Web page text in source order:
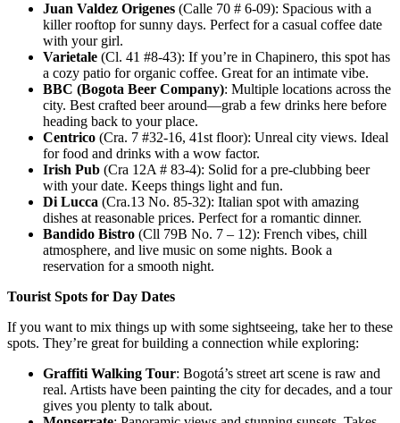
Juan Valdez Origenes (Calle 70 # 6-09): Spacious with a
killer rooftop for sunny days. Perfect for a casual coffee date
with your girl.
Varietale (Cl. 41 #8-43): If you’re in Chapinero, this spot has
a cozy patio for organic coffee. Great for an intimate vibe.
BBC (Bogota Beer Company): Multiple locations across the
city. Best crafted beer around—grab a few drinks here before
heading back to your place.
Centrico (Cra. 7 #32-16, 41st floor): Unreal city views. Ideal
for food and drinks with a wow factor.
Irish Pub (Cra 12A # 83-4): Solid for a pre-clubbing beer
with your date. Keeps things light and fun.
Di Lucca (Cra.13 No. 85-32): Italian spot with amazing
dishes at reasonable prices. Perfect for a romantic dinner.
Bandido Bistro (Cll 79B No. 7 – 12): French vibes, chill
atmosphere, and live music on some nights. Book a
reservation for a smooth night.
Tourist Spots for Day Dates
If you want to mix things up with some sightseeing, take her to these
spots. They’re great for building a connection while exploring:
Graffiti Walking Tour: Bogotá’s street art scene is raw and
real. Artists have been painting the city for decades, and a tour
gives you plenty to talk about.